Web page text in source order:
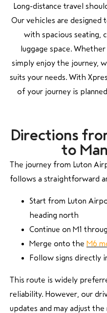
Long-distance travel
Our vehicles are designed
with spacious seating,
luggage space.
simply enjoy the journey,
suits your needs. With
of your journey is
Directions
to
The journey from Luton
follows a straightforward
Start from Luton
heading north
Continue on M1
Merge onto the M6
Follow signs directly
This route is widely
reliability. However, our
updates and may adjust